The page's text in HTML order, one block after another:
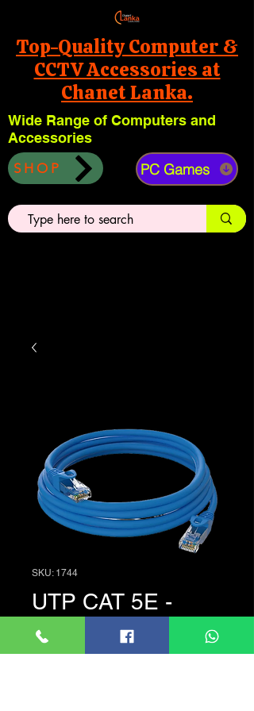
Top-Quality Computer &
CCTV Accessories at
Chanet Lanka.
Wide Range of Computers and
Accessories
SHOP PC Games
SKU: 1744
UTP CAT 5E -
1.5M
රු. 180.00Price